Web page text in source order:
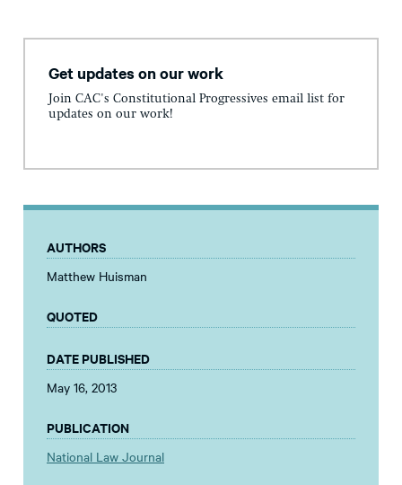
Get updates on our work
Join CAC's Constitutional Progressives email list for
updates on our work!
AUTHORS
Matthew Huisman
QUOTED
DATE PUBLISHED
May 16, 2013
PUBLICATION
National Law Journal